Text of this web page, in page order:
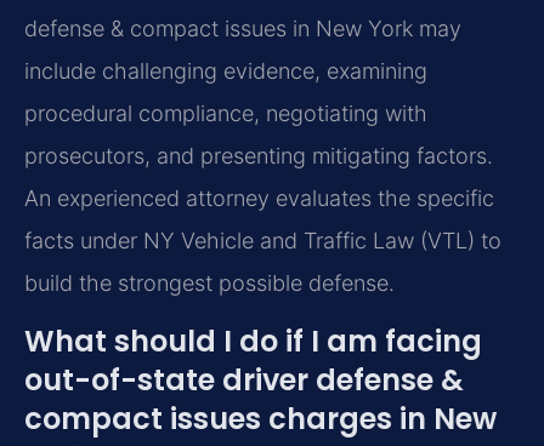
defense & compact issues in New York may
include challenging evidence, examining
procedural compliance, negotiating with
prosecutors, and presenting mitigating factors.
An experienced attorney evaluates the specific
facts under NY Vehicle and Traffic Law (VTL) to
build the strongest possible defense.
What should I do if I am facing
out-of-state driver defense &
compact issues charges in New